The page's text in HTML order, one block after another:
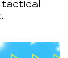
tactical